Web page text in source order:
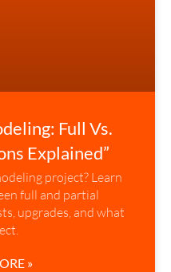
Full Vs.
Explained”
project? Learn
full and partial
upgrades, and what
»